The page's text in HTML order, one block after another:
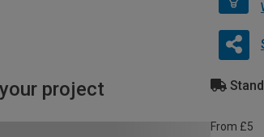
project
From £5